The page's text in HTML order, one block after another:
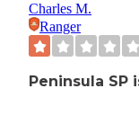
Charles M.
Ranger
Peninsula SP